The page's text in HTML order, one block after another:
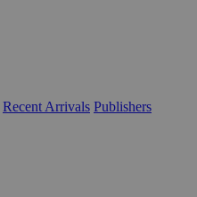
Recent Arrivals Publishers